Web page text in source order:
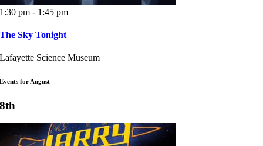
1:30 pm - 1:45 pm
The Sky Tonight
Lafayette Science Museum
Events for August
8th